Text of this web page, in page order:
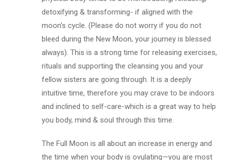
detoxifying & transforming- if aligned with the
moon’s cycle. (Please do not worry if you do not
bleed during the New Moon, your journey is blessed
always). This is a strong time for releasing exercises,
rituals and supporting the cleansing you and your
fellow sisters are going through. It is a deeply
intuitive time, therefore you may crave to be indoors
and inclined to self-care-which is a great way to help
you body, mind & soul through this time.
The Full Moon is all about an increase in energy and
the time when your body is ovulating—you are most